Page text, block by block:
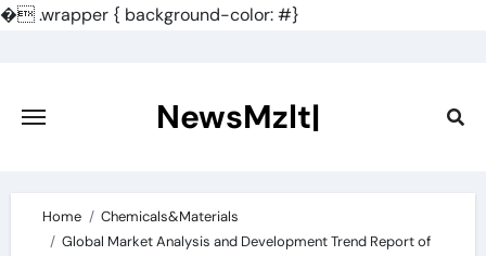
�.wrapper { background-color: #}
content
NewsMzlt|
Home
Chemicals&Materials
Global Market Analysis and Development Trend Report of